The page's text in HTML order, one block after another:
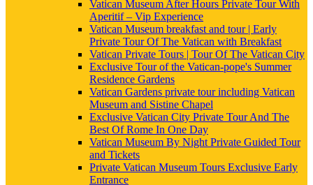
Vatican Museum After Hours Private Tour With
Aperitif – Vip Experience
Vatican Museum breakfast and tour | Early
Private Tour Of The Vatican with Breakfast
Vatican Private Tours | Tour Of The Vatican City
Exclusive Tour of the Vatican-pope's Summer
Residence Gardens
Vatican Gardens private tour including Vatican
Museum and Sistine Chapel
Exclusive Vatican City Private Tour And The
Best Of Rome In One Day
Vatican Museum By Night Private Guided Tour
and Tickets
Private Vatican Museum Tours Exclusive Early
Entrance